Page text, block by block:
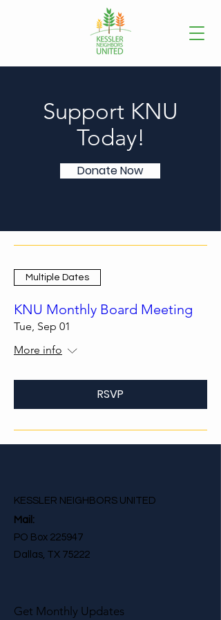
Support KNU
Today!
Donate Now
Multiple Dates
KNU Monthly Board Meeting
Tue, Sep 01
More info
RSVP
KESSLER NEIGHBORS UNITED
Mail:
PO Box 225947
Dallas, TX 75222
Get Monthly Updates